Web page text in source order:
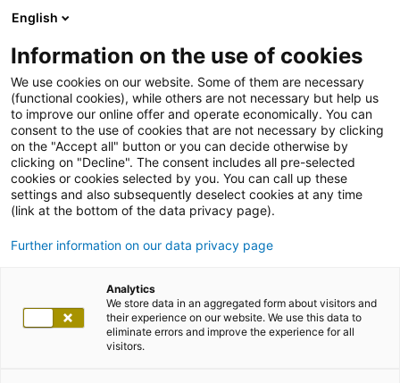
English
Information on the use of cookies
We use cookies on our website. Some of them are necessary
(functional cookies), while others are not necessary but help us
to improve our online offer and operate economically. You can
consent to the use of cookies that are not necessary by clicking
on the "Accept all" button or you can decide otherwise by
clicking on "Decline". The consent includes all pre-selected
cookies or cookies selected by you. You can call up these
settings and also subsequently deselect cookies at any time
(link at the bottom of the data privacy page).
Further information on our data privacy page
Analytics
We store data in an aggregated form about visitors and
their experience on our website. We use this data to
eliminate errors and improve the experience for all
visitors.